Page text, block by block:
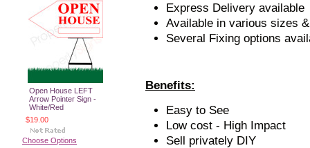
Open House LEFT
Arrow Pointer Sign -
White/Red
$19.00
Choose Options
Express Delivery available
Available in various sizes
Several Fixing options
Benefits:
Easy to See
Low cost - High Impact
Sell privately DIY